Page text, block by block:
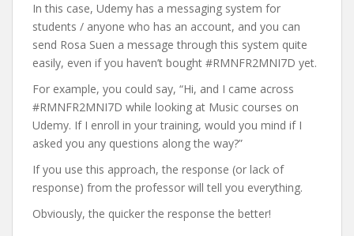
In this case, Udemy has a messaging system for
students / anyone who has an account, and you can
send Rosa Suen a message through this system quite
easily, even if you haven’t bought #RMNFR2MNI7D yet.
For example, you could say, “Hi, and I came across
#RMNFR2MNI7D while looking at Music courses on
Udemy. If I enroll in your training, would you mind if I
asked you any questions along the way?”
If you use this approach, the response (or lack of
response) from the professor will tell you everything.
Obviously, the quicker the response the better!